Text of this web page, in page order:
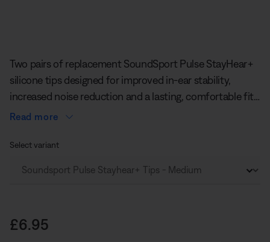
Two pairs of replacement SoundSport Pulse StayHear+
silicone tips designed for improved in-ear stability,
increased noise reduction and a lasting, comfortable fit.
The tips sit securely inside your ear and use the ridge of
place.
Read more
Select variant
Price is:
£6.95